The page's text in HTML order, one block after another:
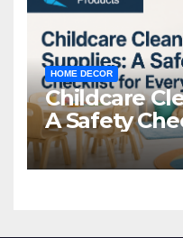
HOME DECOR
Childcare
A Safety
Centre